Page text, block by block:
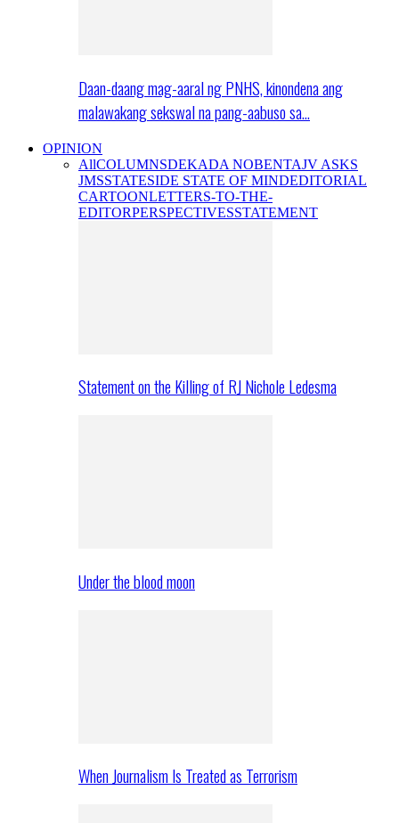
Daan-daang mag-aaral ng PNHS, kinondena ang
malawakang sekswal na pang-aabuso sa…
OPINION
AllCOLUMNSDEKADA NOBENTAJV ASKS
JMSSTATESIDE STATE OF MINDEDITORIAL
CARTOONLETTERS-TO-THE-
EDITORPERSPECTIVESSTATEMENT
Statement on the Killing of RJ Nichole Ledesma
Under the blood moon
When Journalism Is Treated as Terrorism